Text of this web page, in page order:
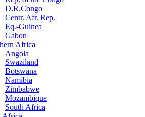
D.R.Congo
Centr. Afr. Rep.
Eq.-Guinea
Gabon
Africa
Angola
Swaziland
Botswana
Namibia
Zimbabwe
Mozambique
South Africa